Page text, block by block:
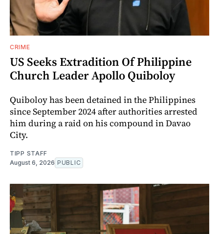
CRIME
US Seeks Extradition Of Philippine
Church Leader Apollo Quiboloy
Quiboloy has been detained in the Philippines
since September 2024 after authorities arrested
him during a raid on his compound in Davao
City.
TIPP STAFF
August 6, 2026 PUBLIC